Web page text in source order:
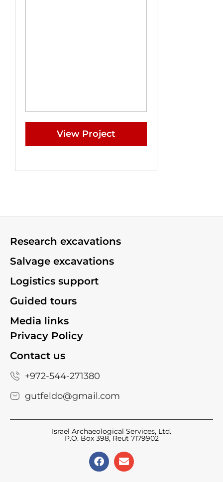
View Project
Research excavations
Salvage excavations
Logistics support
Guided tours
Media links
Privacy Policy
Contact us
+972-544-271380
gutfeldo@gmail.com
Israel Archaeological Services, Ltd.
P.O. Box 398, Reut 7179902